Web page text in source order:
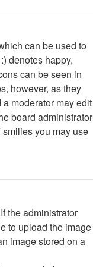
can be used to
denotes happy,
can be seen in
however, as they
moderator may edit
board administrator
you may use
the administrator
to upload the image
image stored on a